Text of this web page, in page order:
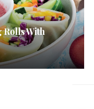
Rolls With